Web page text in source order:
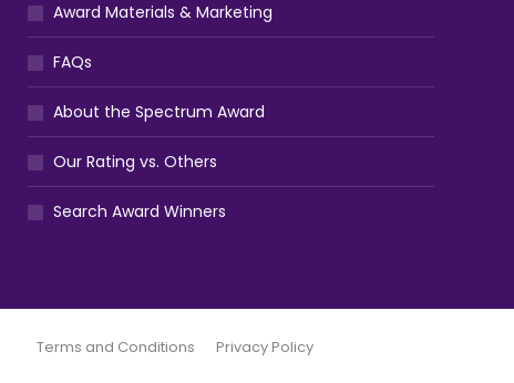
Award Materials & Marketing
FAQs
About the Spectrum Award
Our Rating vs. Others
Search Award Winners
Terms and Conditions Privacy Policy